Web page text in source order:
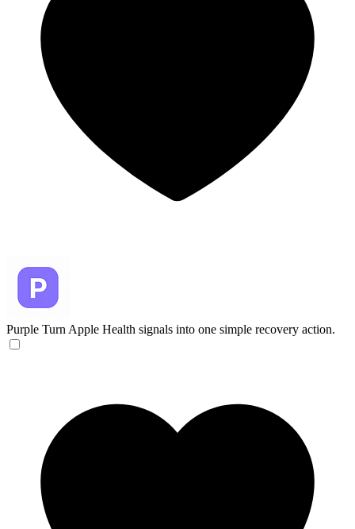
Purple Turn Apple Health signals into one simple recovery action.